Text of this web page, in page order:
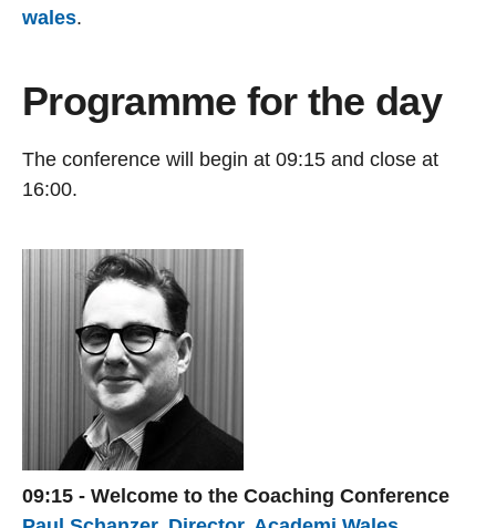
wales.
Programme for the day
The conference will begin at 09:15 and close at
16:00.
09:15 - Welcome to the Coaching Conference